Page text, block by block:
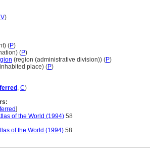
,V)
(P)
(P)
(region (administrative division)) (P)
place) (P)
, C)
]
of the World (1994) 58
of the World (1994) 58